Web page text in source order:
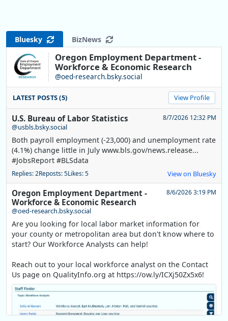
Bluesky BizNews
Oregon Employment Department -
Workforce & Economic Research
@oed-research.bsky.social
LATEST POSTS (5) View Profile
U.S. Bureau of Labor Statistics
@usbls.bsky.social
8/7/2026 12:32 PM
Both payroll employment (-23,000) and unemployment rate
(4.1%) change little in July www.bls.gov/news.release...
#JobsReport #BLSdata
Replies: 2Reposts: 5Likes: 5 View on Bluesky
Oregon Employment Department -
Workforce & Economic Research
@oed-research.bsky.social
8/6/2026 3:19 PM
Are you looking for local labor market information for
your county or metropolitan area but don't know where to
start? Our Workforce Analysts can help!
Reach out to your local workforce analyst on the Contact
Us page on QualityInfo.org at https://ow.ly/ICXj50Zx5x6!